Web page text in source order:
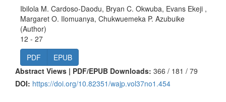
Ibilola M. Cardoso-Daodu, Bryan C. Okwuba, Evans Ekeji ,
Margaret O. Ilomuanya, Chukwuemeka P. Azubuike
(Author)
12 - 27
PDF
EPUB
Abstract Views | PDF/EPUB Downloads: 366 / 181 / 79
DOI: https://doi.org/10.82351/wajp.vol37no1.454